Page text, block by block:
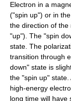
Electron in a
("spin up") or in
the direction of the
"up"). The "spin
state. The
transition through
down" state is
the "spin up"
high-energy
long time will have